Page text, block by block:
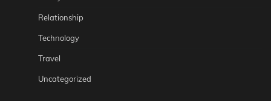
Relationship
Technology
Travel
Uncategorized